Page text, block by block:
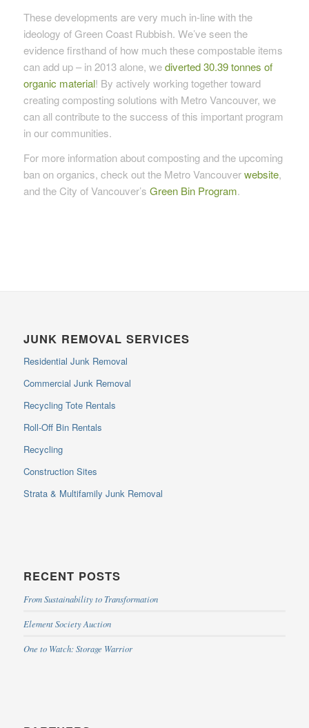
These developments are very much in-line with the
ideology of Green Coast Rubbish. We’ve seen the
evidence firsthand of how much these compostable items
can add up – in 2013 alone, wediverted 30.39 tonnes of
organic material! By actively working together toward
creating composting solutions with Metro Vancouver, we
can all contribute to the success of this important program
in our communities.
For more information about composting and the upcoming
ban on organics, check out the Metro Vancouverwebsite,
and the City of Vancouver’s Green Bin Program.
JUNK REMOVAL SERVICES
Residential Junk Removal
Commercial Junk Removal
Recycling Tote Rentals
Roll-Off Bin Rentals
Recycling
Construction Sites
Strata & Multifamily Junk Removal
RECENT POSTS
From Sustainability to Transformation
Element Society Auction
One to Watch: Storage Warrior